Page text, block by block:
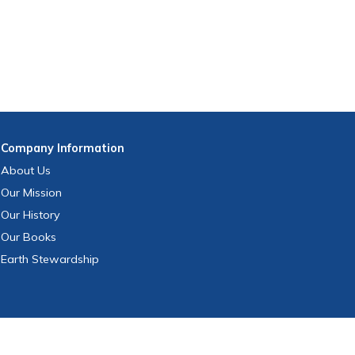
CompanyInformation
About Us
Our Mission
Our History
Our Books
Earth Stewardship